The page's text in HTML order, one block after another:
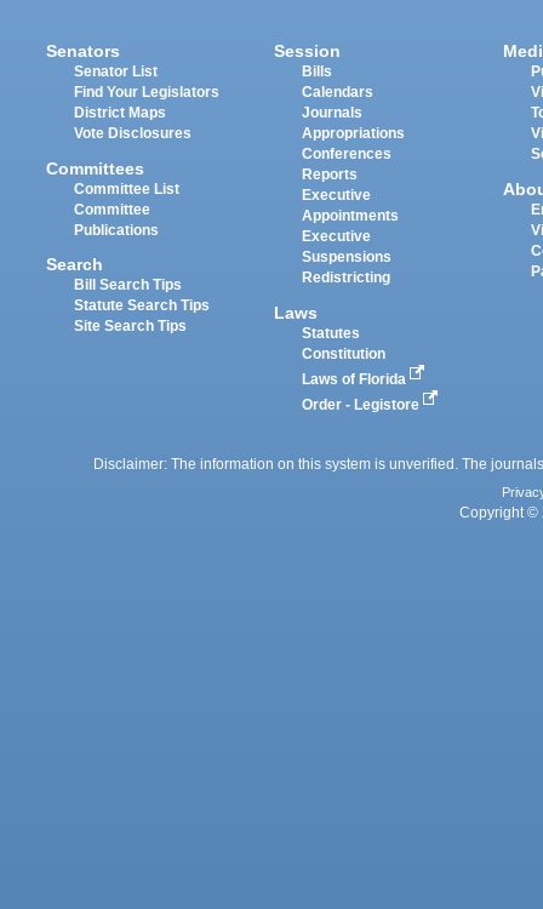
Senators
Senator List
Find Your Legislators
District Maps
Vote Disclosures
Committees
Committee List
Committee
Publications
Search
Bill Search Tips
Statute Search Tips
Site Search Tips
Session
Bills
Calendars
Journals
Appropriations
Conferences
Reports
Executive
Appointments
Executive
Suspensions
Redistricting
Laws
Statutes
Constitution
Laws of Florida
Order - Legistore
Disclaimer: The information on this system is unverified. The
Copyright ©